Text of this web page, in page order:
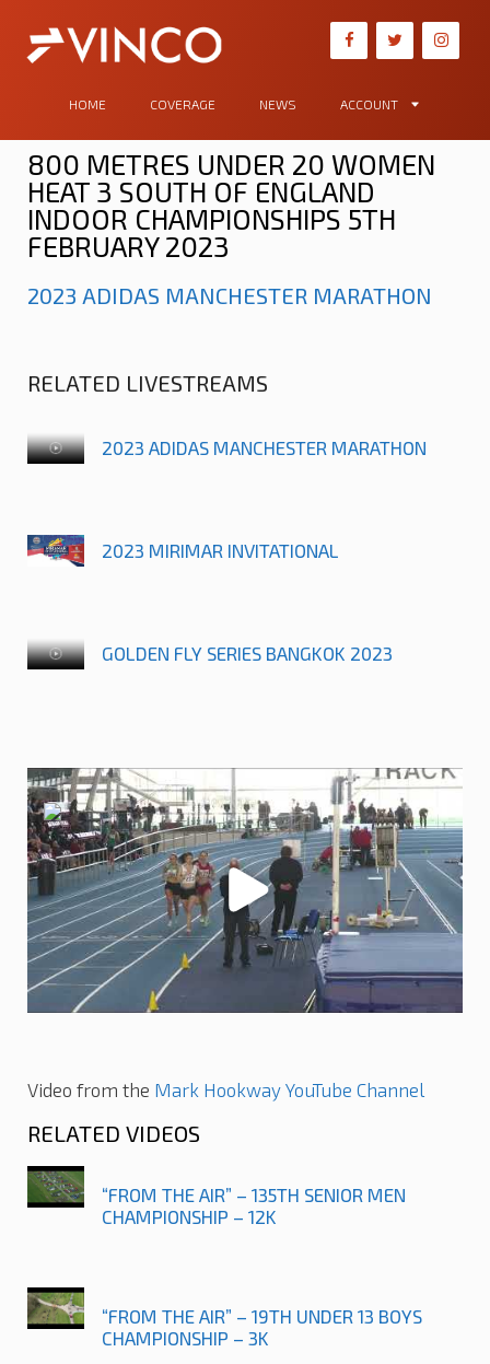
HOME COVERAGE NEWS ACCOUNT
800 METRES UNDER 20 WOMEN
HEAT 3 SOUTH OF ENGLAND
INDOOR CHAMPIONSHIPS 5TH
FEBRUARY 2023
2023 ADIDAS MANCHESTER MARATHON
RELATED LIVESTREAMS
2023 ADIDAS MANCHESTER MARATHON
2023 MIRIMAR INVITATIONAL
GOLDEN FLY SERIES BANGKOK 2023
Video from the Mark Hookway YouTube Channel
RELATED VIDEOS
“FROM THE AIR” – 135TH SENIOR MEN
CHAMPIONSHIP – 12K
“FROM THE AIR” – 19TH UNDER 13 BOYS
CHAMPIONSHIP – 3K